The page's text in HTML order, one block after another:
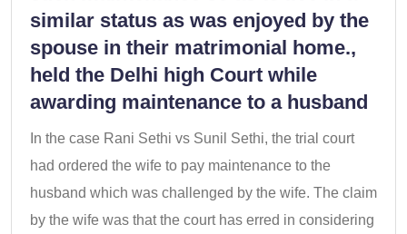
similar status as was enjoyed by the
spouse in their matrimonial home.,
held the Delhi high Court while
awarding maintenance to a husband
In the case Rani Sethi vs Sunil Sethi, the trial court
had ordered the wife to pay maintenance to the
husband which was challenged by the wife. The claim
by the wife was that the court has erred in considering